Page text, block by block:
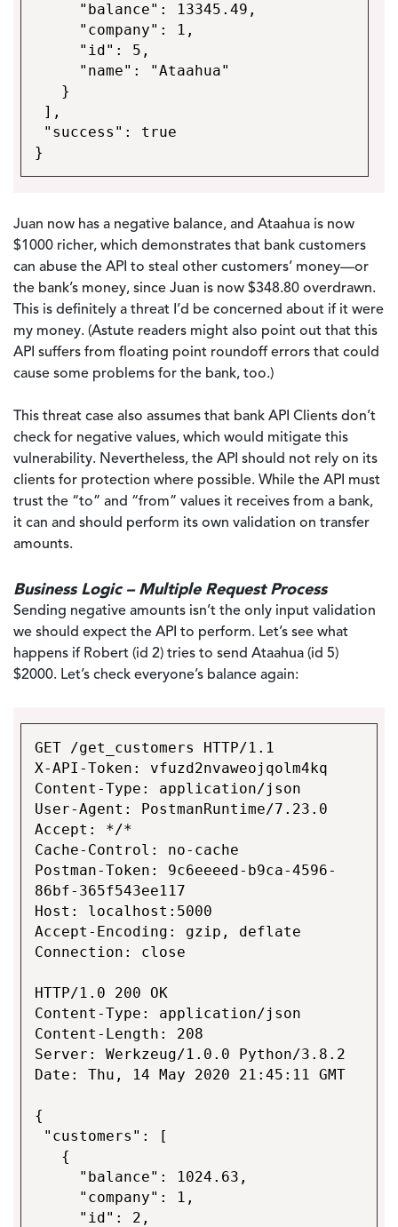
"balance": 13345.49,
"company": 1,
"id": 5,
"name": "Ataahua"
}
],
"success": true
}
Juan now has a negative balance, and Ataahua is now
$1000 richer, which demonstrates that bank customers
can abuse the API to steal other customers’ money—or
the bank’s money, since Juan is now $348.80 overdrawn.
This is definitely a threat I’d be concerned about if it were
my money. (Astute readers might also point out that this
API suffers from floating point roundoff errors that could
cause some problems for the bank, too.)
This threat case also assumes that bank API Clients don’t
check for negative values, which would mitigate this
vulnerability. Nevertheless, the API should not rely on its
clients for protection where possible. While the API must
trust the “to” and “from” values it receives from a bank,
it can and should perform its own validation on transfer
amounts.
Business Logic – Multiple Request Process
Sending negative amounts isn’t the only input validation
we should expect the API to perform. Let’s see what
happens if Robert (id 2) tries to send Ataahua (id 5)
$2000. Let’s check everyone’s balance again:
GET /get_customers HTTP/1.1
X-API-Token: vfuzd2nvaweojqolm4kq
Content-Type: application/json
User-Agent: PostmanRuntime/7.23.0
Accept: */*
Cache-Control: no-cache
Postman-Token: 9c6eeeed-b9ca-4596-
86bf-365f543ee117
Host: localhost:5000
Accept-Encoding: gzip, deflate
Connection: close
HTTP/1.0 200 OK
Content-Type: application/json
Content-Length: 208
Server: Werkzeug/1.0.0 Python/3.8.2
Date: Thu, 14 May 2020 21:45:11 GMT
{
"customers": [
{
"balance": 1024.63,
"company": 1,
"id": 2,